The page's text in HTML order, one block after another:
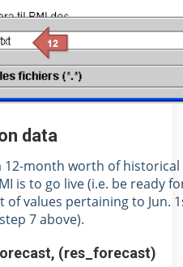
data
12-month worth of
is to go live (i.e. be ready
values pertaining to Jun.
7 above).
(res_forecast)